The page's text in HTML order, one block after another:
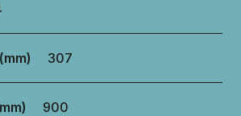
307
900